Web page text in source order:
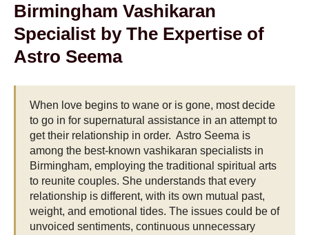
Birmingham Vashikaran
Specialist by The Expertise of
Astro Seema
When love begins to wane or is gone, most decide
to go in for supernatural assistance in an attempt to
get their relationship in order. Astro Seema is
among the best-known vashikaran specialists in
Birmingham, employing the traditional spiritual arts
to reunite couples. She understands that every
relationship is different, with its own mutual past,
weight, and emotional tides. The issues could be of
unvoiced sentiments, continuous unnecessary